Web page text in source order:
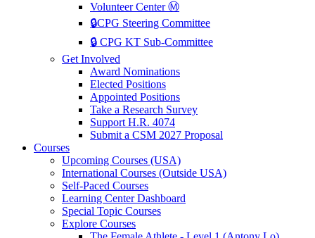
Volunteer Center Ⓜ️
🔒CPG Steering Committee
🔒 CPG KT Sub-Committee
Get Involved
Award Nominations
Elected Positions
Appointed Positions
Take a Research Survey
Support H.R. 4074
Submit a CSM 2027 Proposal
Courses
Upcoming Courses (USA)
International Courses (Outside USA)
Self-Paced Courses
Learning Center Dashboard
Special Topic Courses
Explore Courses